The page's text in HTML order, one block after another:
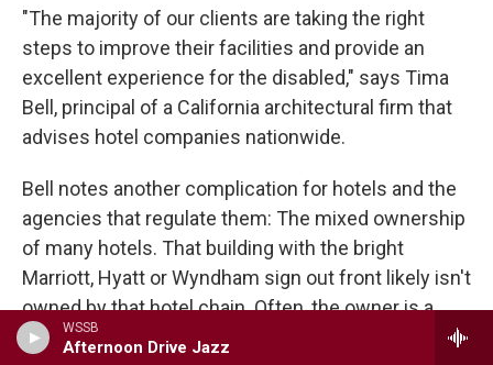
WSSB
Afternoon Drive Jazz
"The majority of our clients are taking the right
steps to improve their facilities and provide an
excellent experience for the disabled," says Tima
Bell, principal of a California architectural firm that
advises hotel companies nationwide.
Bell notes another complication for hotels and the
agencies that regulate them: The mixed ownership
of many hotels. That building with the bright
Marriott, Hyatt or Wyndham sign out front likely isn't
owned by that hotel chain. Often, the owner is a
separate company that hires the name-brand chain